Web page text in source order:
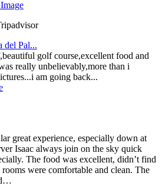
Pal...
golf course,excellent food and
really unbelievably,more than i
am going back...
great experience, especially down at
Isaac always join on the sky quick
The food was excellent, didn’t find
were comfortable and clean. The